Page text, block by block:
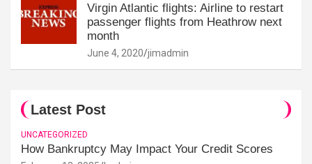
Virgin Atlantic flights: Airline to restart
passenger flights from Heathrow next
month
June 4, 2020 jimadmin
Latest Post
UNCATEGORIZED
How Bankruptcy May Impact Your Credit Scores